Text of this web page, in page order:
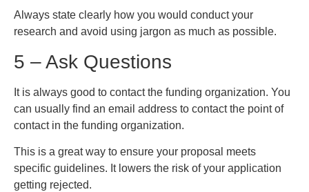
Always state clearly how you would conduct your
research and avoid using jargon as much as possible.
5 – Ask Questions
It is always good to contact the funding organization. You
can usually find an email address to contact the point of
contact in the funding organization.
This is a great way to ensure your proposal meets
specific guidelines. It lowers the risk of your application
getting rejected.